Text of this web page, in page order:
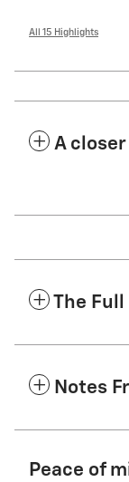
All 15 Highlights
A
The
Notes
Peace of